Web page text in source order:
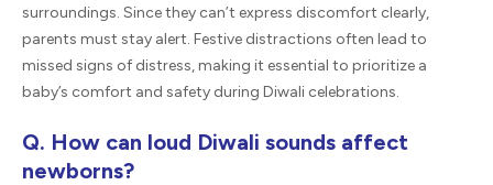
surroundings. Since they can’t express discomfort clearly,
parents must stay alert. Festive distractions often lead to
missed signs of distress, making it essential to prioritize a
baby’s comfort and safety during Diwali celebrations.
Q. How can loud Diwali sounds affect
newborns?